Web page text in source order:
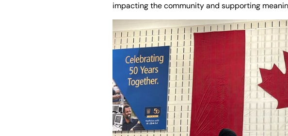
impacting the community and supporting